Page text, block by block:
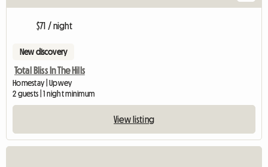
$71 / night
New discovery
Total Bliss In The Hills
Homestay | Upwey
2 guests | 1 night minimum
View listing